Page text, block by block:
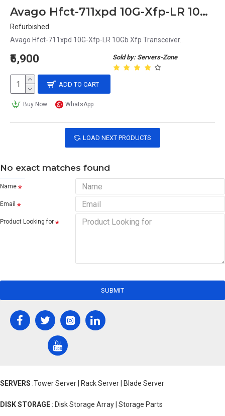
Avago Hfct-711xpd 10G-Xfp-LR 10Gb Xfp Transceiver
Refurbished
Avago Hfct-711xpd 10G-Xfp-LR 10Gb Xfp Transceiver..
Sold by: Servers-Zone
₹5,900
ADD TO CART
Buy Now WhatsApp
LOAD NEXT PRODUCTS
No exact matches found
Name
Email
Product Looking for
SUBMIT
SERVERS :Tower Server | Rack Server | Blade Server
DISK STORAGE : Disk Storage Array | Storage Parts